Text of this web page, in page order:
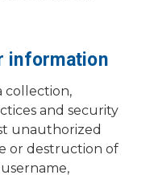
information
collection,
and security
unauthorized
or destruction of